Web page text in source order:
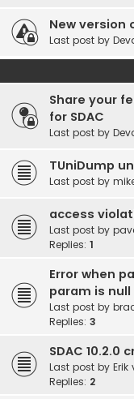
New version
Last post by
Share your
for SDAC
Last post by
TUniDump
Last post by
access
Last post by
Replies: 1
Error when
param is null
Last post by
Replies: 3
SDAC 10.2.0
Last post by Erik
Replies: 2